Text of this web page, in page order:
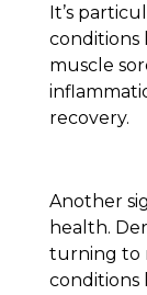
It’s
conditions
muscle
recovery.
Another
health.
turning to
conditions